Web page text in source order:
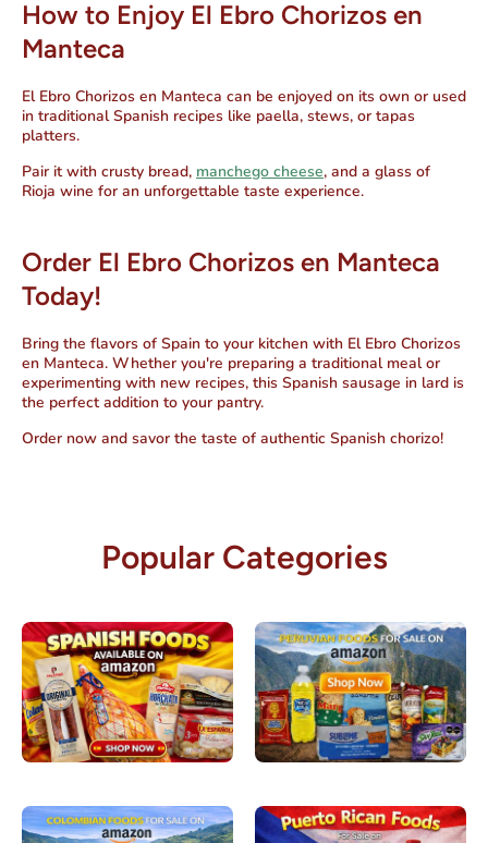
How to Enjoy El Ebro Chorizos en
Manteca
El Ebro Chorizos en Manteca can be enjoyed on its own or used
in traditional Spanish recipes like paella, stews, or tapas
platters.
Pair it with crusty bread, manchego cheese, and a glass of
Rioja wine for an unforgettable taste experience.
Order El Ebro Chorizos en Manteca
Today!
Bring the flavors of Spain to your kitchen with El Ebro Chorizos
en Manteca. Whether you're preparing a traditional meal or
experimenting with new recipes, this Spanish sausage in lard is
the perfect addition to your pantry.
Order now and savor the taste of authentic Spanish chorizo!
Popular Categories